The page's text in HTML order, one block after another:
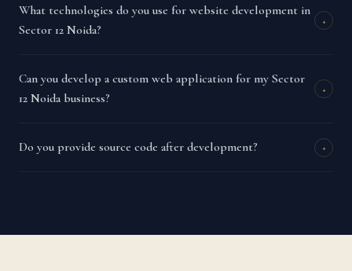
What technologies do you use for website development in
Sector 12 Noida?
+
Can you develop a custom web application for my Sector
12 Noida business?
+
Do you provide source code after development? +